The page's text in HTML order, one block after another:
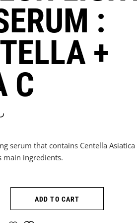
:
+
C
serum that contains Centella
main ingredients.
LIGHT ON SERUM : CENTELLA +
ADD TO CART